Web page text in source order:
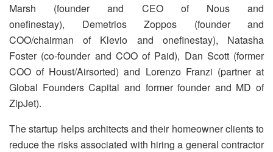
Marsh (founder and CEO of Nous and
onefinestay), Demetrios Zoppos (founder and
COO/chairman of Klevio and onefinestay), Natasha
Foster (co-founder and COO of Paid), Dan Scott (former
COO of Houst/Airsorted) and Lorenzo Franzi (partner at
Global Founders Capital and former founder and MD of
ZipJet).
The startup helps architects and their homeowner clients to
reduce the risks associated with hiring a general contractor